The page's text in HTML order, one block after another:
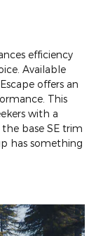
efficiency
Available
offers an
This
with a
base SE trim
has something